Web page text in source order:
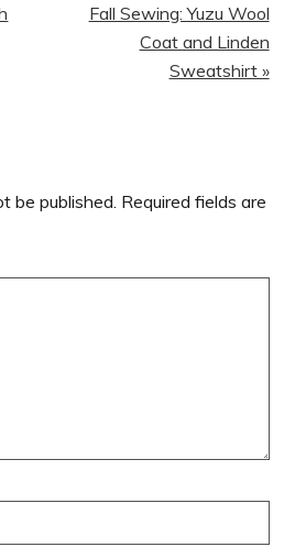
Next
Fall Sewing: Yuzu Wool
Coat and Linden
Sweatshirt »
be published. Required fields are